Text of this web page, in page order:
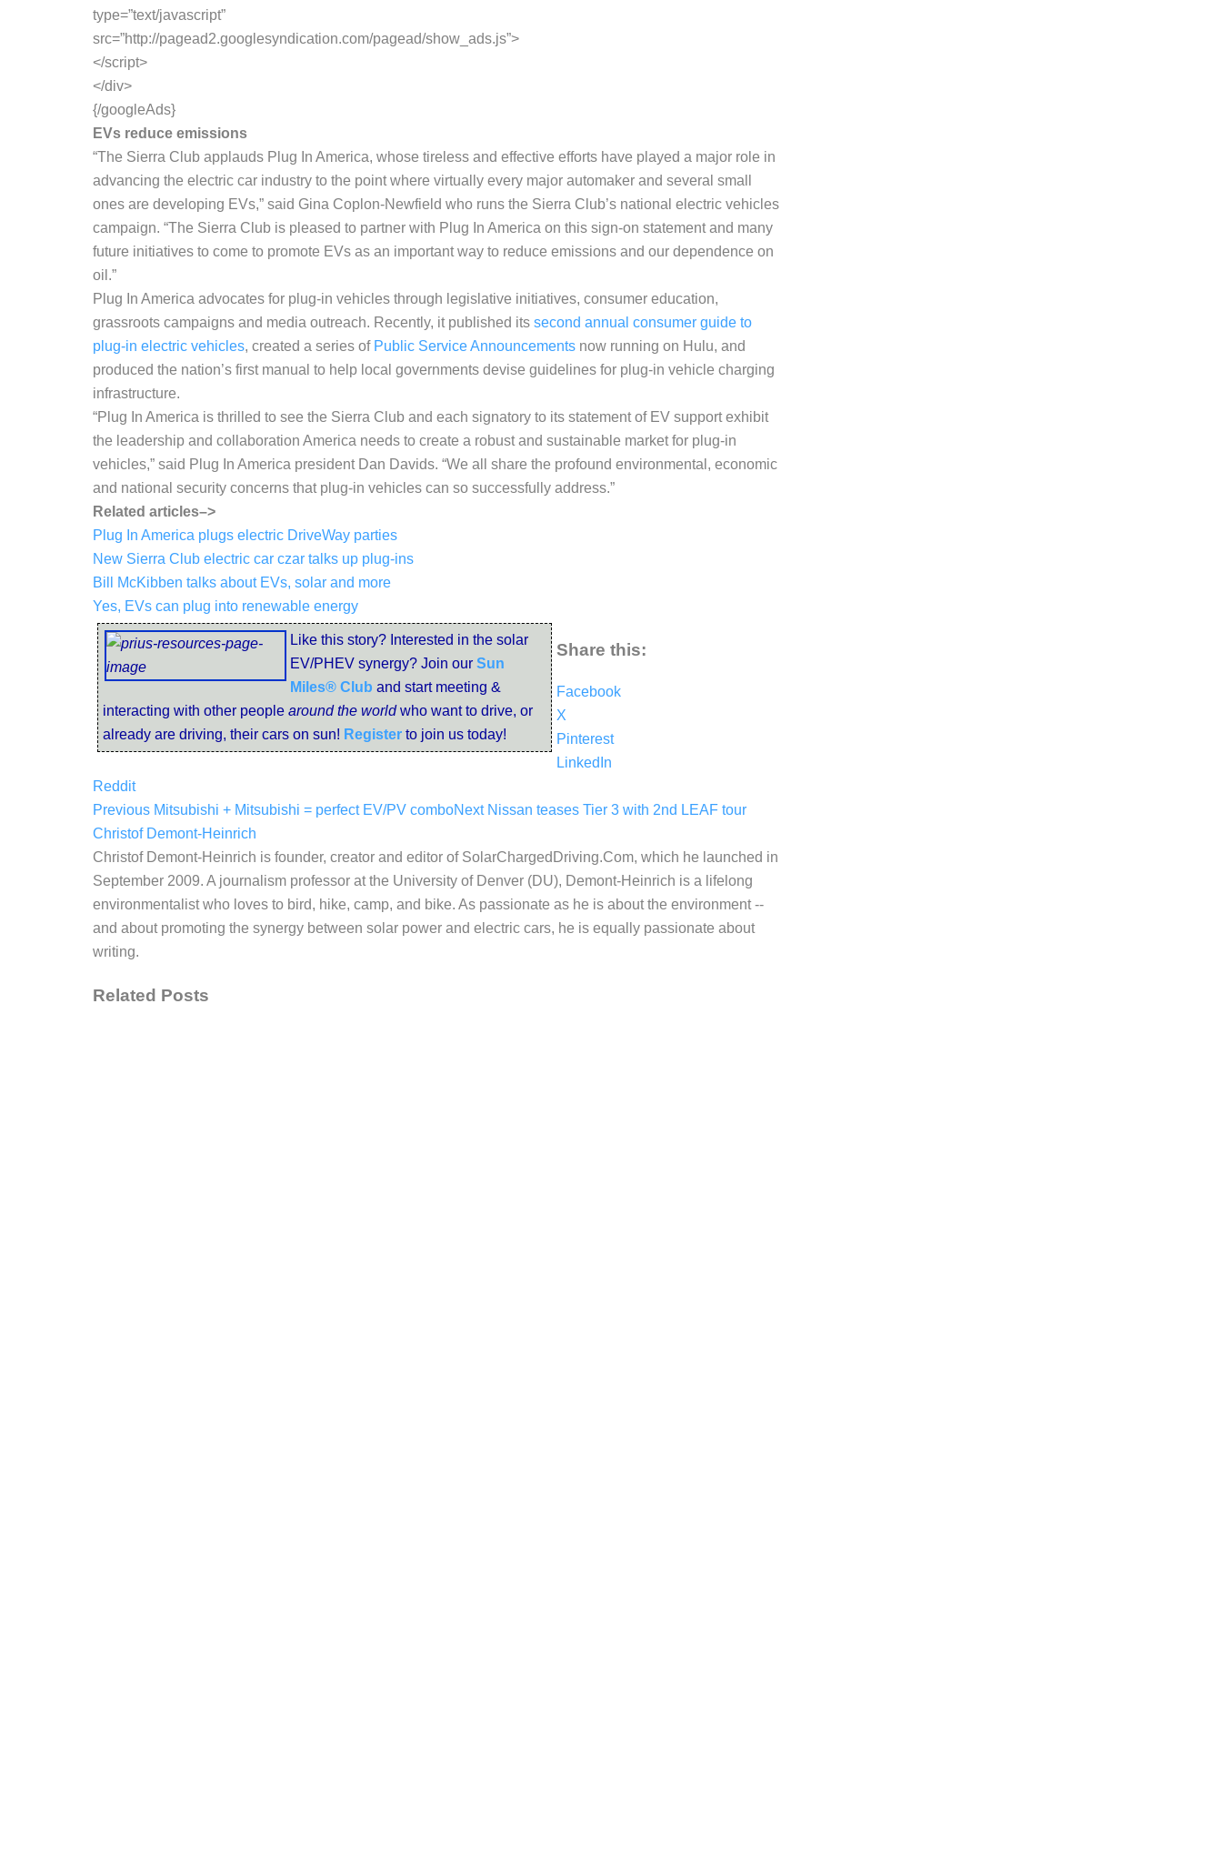
type=”text/javascript”
src=”http://pagead2.googlesyndication.com/pagead/show_ads.js”>
</script>
</div>
{/googleAds}
EVs reduce emissions
“The Sierra Club applauds Plug In America, whose tireless and effective efforts have played a major role in
advancing the electric car industry to the point where virtually every major automaker and several small
ones are developing EVs,” said Gina Coplon-Newfield who runs the Sierra Club’s national electric vehicles
campaign. “The Sierra Club is pleased to partner with Plug In America on this sign-on statement and many
future initiatives to come to promote EVs as an important way to reduce emissions and our dependence on
oil.”
Plug In America advocates for plug-in vehicles through legislative initiatives, consumer education,
grassroots campaigns and media outreach. Recently, it published its second annual consumer guide to
plug-in electric vehicles, created a series of Public Service Announcements now running on Hulu, and
produced the nation’s first manual to help local governments devise guidelines for plug-in vehicle charging
infrastructure.
“Plug In America is thrilled to see the Sierra Club and each signatory to its statement of EV support exhibit
the leadership and collaboration America needs to create a robust and sustainable market for plug-in
vehicles,” said Plug In America president Dan Davids. “We all share the profound environmental, economic
and national security concerns that plug-in vehicles can so successfully address.”
Related articles–>
Plug In America plugs electric DriveWay parties
New Sierra Club electric car czar talks up plug-ins
Bill McKibben talks about EVs, solar and more
Yes, EVs can plug into renewable energy
Like this story? Interested in the solar
EV/PHEV synergy? Join our Sun
Miles® Club and start meeting &
interacting with other people around the worldwho want to drive, or
already are driving, their cars on sun! Register to join us today!
Share this:
Facebook
X
Pinterest
LinkedIn
Reddit
Previous Mitsubishi + Mitsubishi = perfect EV/PV comboNextNissan teases Tier 3 with 2nd LEAF tour
Christof Demont-Heinrich
Christof Demont-Heinrich is founder, creator and editor of SolarChargedDriving.Com, which he launched in
September 2009. A journalism professor at the University of Denver (DU), Demont-Heinrich is a lifelong
environmentalist who loves to bird, hike, camp, and bike. As passionate as he is about the environment --
and about promoting the synergy between solar power and electric cars, he is equally passionate about
writing.
Related Posts